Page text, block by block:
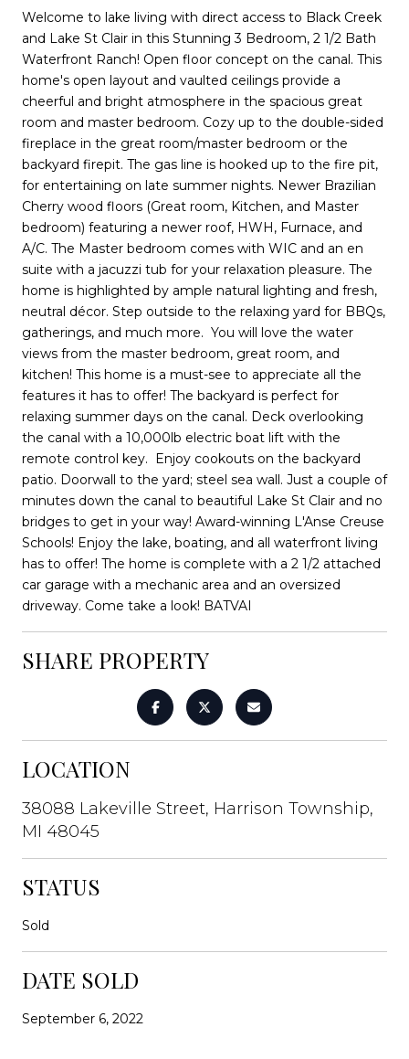
Welcome to lake living with direct access to Black Creek
and Lake St Clair in this Stunning 3 Bedroom, 2 1/2 Bath
Waterfront Ranch! Open floor concept on the canal. This
home's open layout and vaulted ceilings provide a
cheerful and bright atmosphere in the spacious great
room and master bedroom. Cozy up to the double-sided
fireplace in the great room/master bedroom or the
backyard firepit. The gas line is hooked up to the fire pit,
for entertaining on late summer nights. Newer Brazilian
Cherry wood floors (Great room, Kitchen, and Master
bedroom) featuring a newer roof, HWH, Furnace, and
A/C. The Master bedroom comes with WIC and an en
suite with a jacuzzi tub for your relaxation pleasure. The
home is highlighted by ample natural lighting and fresh,
neutral décor. Step outside to the relaxing yard for BBQs,
gatherings, and much more. You will love the water
views from the master bedroom, great room, and
kitchen! This home is a must-see to appreciate all the
features it has to offer! The backyard is perfect for
relaxing summer days on the canal. Deck overlooking
the canal with a 10,000lb electric boat lift with the
remote control key. Enjoy cookouts on the backyard
patio. Doorwall to the yard; steel sea wall. Just a couple of
minutes down the canal to beautiful Lake St Clair and no
bridges to get in your way! Award-winning L'Anse Creuse
Schools! Enjoy the lake, boating, and all waterfront living
has to offer! The home is complete with a 2 1/2 attached
car garage with a mechanic area and an oversized
driveway. Come take a look! BATVAI
SHARE PROPERTY
LOCATION
38088 Lakeville Street, Harrison Township,
MI 48045
STATUS
Sold
DATE SOLD
September 6, 2022